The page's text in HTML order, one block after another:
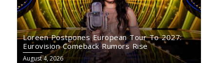
Loreen Postpones European Tour To 2027:
Eurovision Comeback Rumors Rise
August 4, 2026